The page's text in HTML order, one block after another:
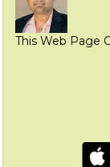
This Web Page